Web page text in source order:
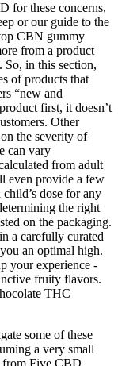
for these concerns,
or our guide to the
CBN gummy
from a product
So, in this section,
of products that
“new and
first, it doesn’t
Other
the severity of
can vary
from adult
even provide a few
dose for any
the right
on the packaging.
a carefully curated
an optimal high.
your experience -
fruity flavors.
THC
some of these
a very small